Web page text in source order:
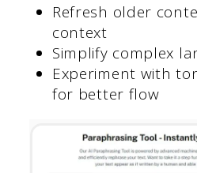
Refresh older
context
Simplify complex
Experiment with
for better flow